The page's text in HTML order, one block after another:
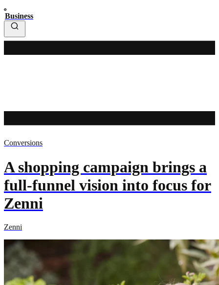
Business
Conversions
A shopping campaign brings a
full-funnel vision into focus for
Zenni
Zenni